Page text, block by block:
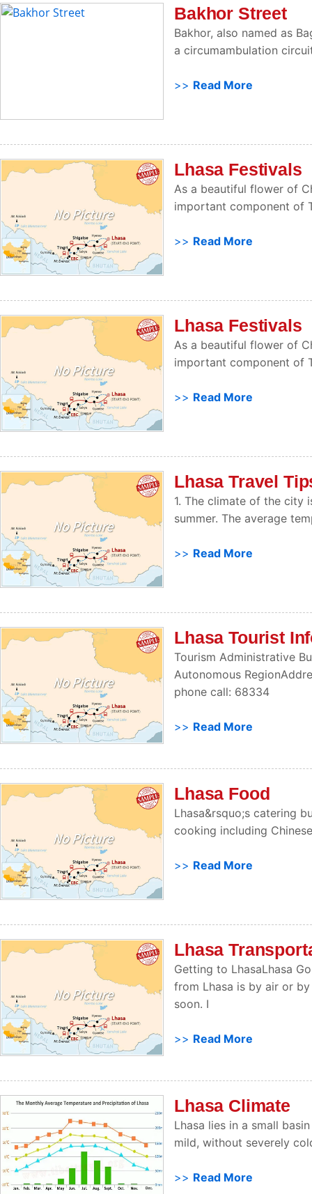
Bakhor Street
Bakhor, also named as
a circumambulation
>> Read More
Lhasa Festivals
As a beautiful flower of
important component of
>> Read More
Lhasa Festivals
As a beautiful flower of
important component of
>> Read More
Lhasa Travel
1. The climate of the city
summer. The average
>> Read More
Lhasa Tourist
Tourism Administrative
Autonomous
phone call: 68334
>> Read More
Lhasa Food
Lhasa&rsquo;s catering
cooking including
>> Read More
Lhasa
Getting to LhasaLhasa
from Lhasa is by air or
soon. I
>> Read More
Lhasa Climate
Lhasa lies in a small
mild, without severely
>> Read More